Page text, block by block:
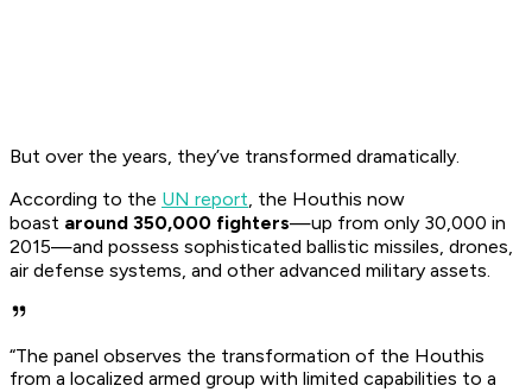
But over the years, they’ve transformed dramatically.
According to the UN report, the Houthis now
boast around 350,000 fighters—up from only 30,000 in
2015—and possess sophisticated ballistic missiles, drones,
air defense systems, and other advanced military assets.
“The panel observes the transformation of the Houthis
from a localized armed group with limited capabilities to a